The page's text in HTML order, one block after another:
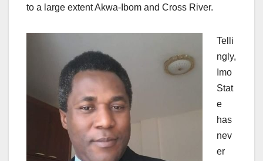
to a large extent Akwa-Ibom and Cross River.
Telli
ngly,
Imo
Stat
e
has
nev
er